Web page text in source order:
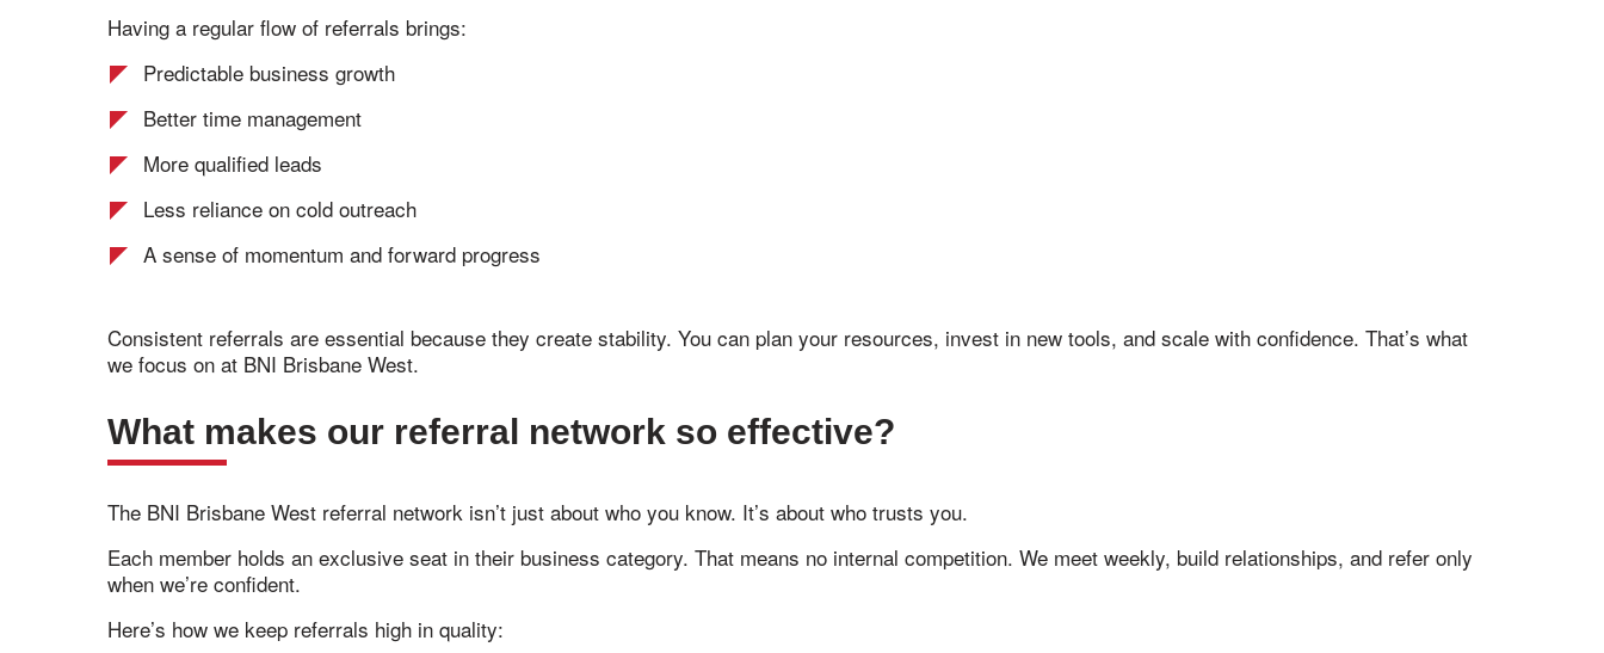
Having a regular flow of referrals brings:
Predictable business growth
Better time management
More qualified leads
Less reliance on cold outreach
A sense of momentum and forward progress
Consistent referrals are essential because they create stability. You can plan your resources, invest in new tools, and scale with confidence. That’s what
we focus on at BNI Brisbane West.
What makes our referral network so effective?
The BNI Brisbane West referral network isn’t just about who you know. It’s about who trusts you.
Each member holds an exclusive seat in their business category. That means no internal competition. We meet weekly, build relationships, and refer only
when we’re confident.
Here’s how we keep referrals high in quality: